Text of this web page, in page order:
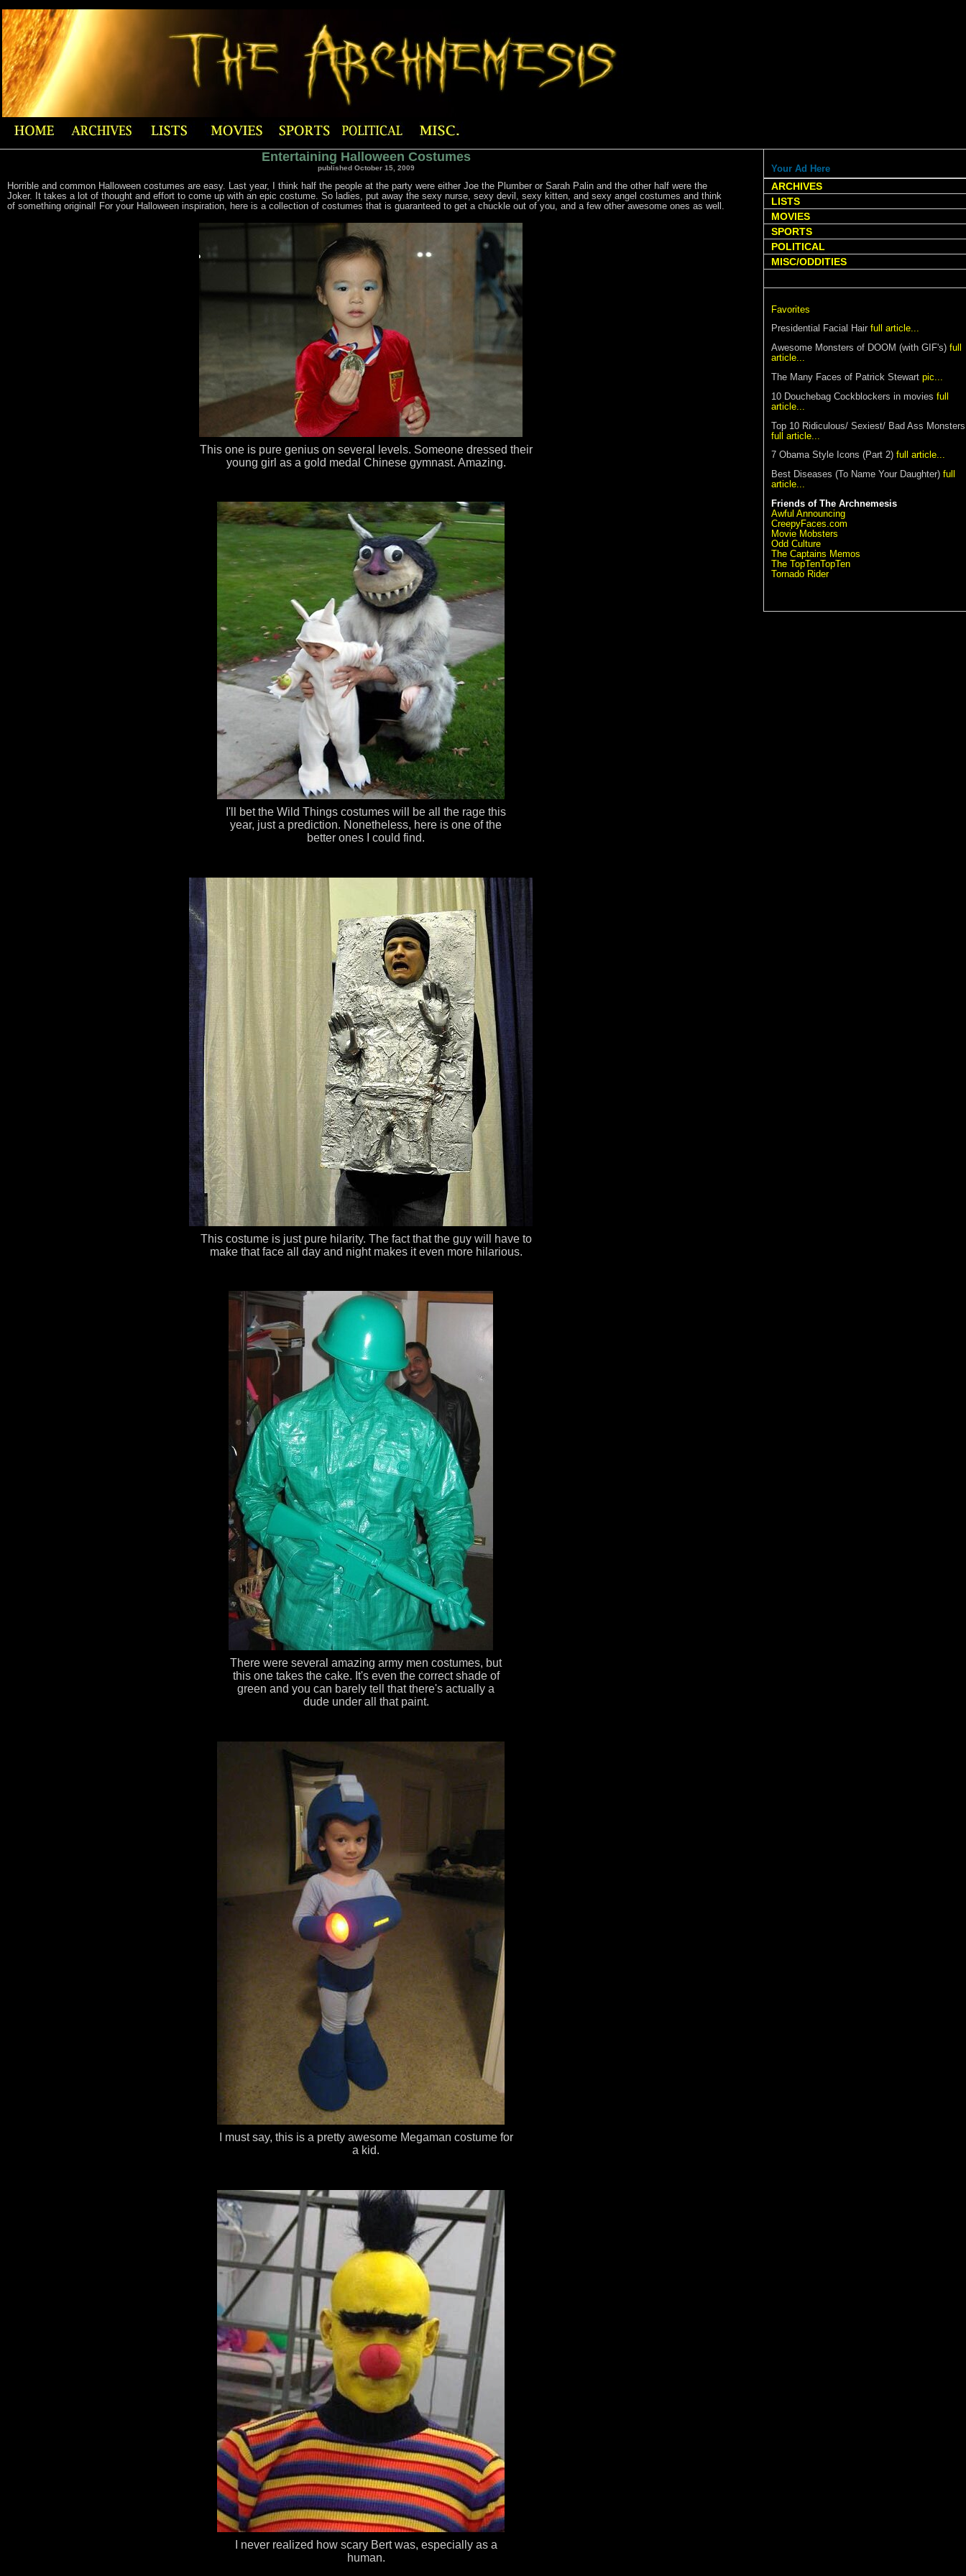
Entertaining Halloween Costumes
published October 15, 2009
Horrible and common Halloween costumes are easy. Last year, I think half the people at the party were either Joe the Plumber or Sarah Palin and the other half were the
Joker. It takes a lot of thought and effort to come up with an epic costume. So ladies, put away the sexy nurse, sexy devil, sexy kitten, and sexy angel costumes and think
of something original! For your Halloween inspiration, here is a collection of costumes that is guaranteed to get a chuckle out of you, and a few other awesome ones as well.
This one is pure genius on several levels. Someone dressed their
young girl as a gold medal Chinese gymnast. Amazing.
I'll bet the Wild Things costumes will be all the rage this
year, just a prediction. Nonetheless, here is one of the
better ones I could find.
This costume is just pure hilarity. The fact that the guy will have to
make that face all day and night makes it even more hilarious.
There were several amazing army men costumes, but
this one takes the cake. It's even the correct shade of
green and you can barely tell that there's actually a
dude under all that paint.
I must say, this is a pretty awesome Megaman costume for
a kid.
I never realized how scary Bert was, especially as a
human.
Your Ad Here
ARCHIVES
LISTS
MOVIES
SPORTS
POLITICAL
MISC/ODDITIES
Favorites
Presidential Facial Hair full article...
Awesome Monsters of DOOM (with GIF's) full
article...
The Many Faces of Patrick Stewart pic...
10 Douchebag Cockblockers in movies full
article...
Top 10 Ridiculous/ Sexiest/ Bad Ass Monsters
full article...
7 Obama Style Icons (Part 2) full article...
Best Diseases (To Name Your Daughter) full
article...
Friends of The Archnemesis
Awful Announcing
CreepyFaces.com
Movie Mobsters
Odd Culture
The Captains Memos
The TopTenTopTen
Tornado Rider